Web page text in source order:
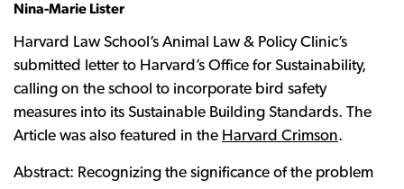
Nina-Marie Lister
Harvard Law School’s Animal Law & Policy Clinic’s
submitted letter to Harvard’s Office for Sustainability,
calling on the school to incorporate bird safety
measures into its Sustainable Building Standards. The
Article was also featured in the Harvard Crimson.
Abstract: Recognizing the significance of the problem